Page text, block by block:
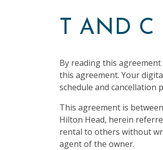
T AND C
By reading this
this agreement. Your
schedule and cancellation
This agreement is
Hilton Head, herein
rental to others without
agent of the owner.